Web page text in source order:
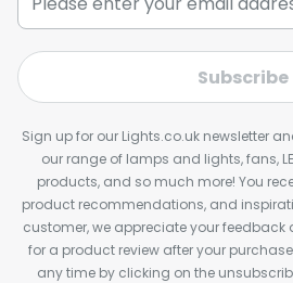
Subscribe
Sign up for our Lights.co.uk newsletter
our range of lamps and lights, fans,
products, and so much more! You
product recommendations, and
customer, we appreciate your
for a product review after your
any time by clicking on the